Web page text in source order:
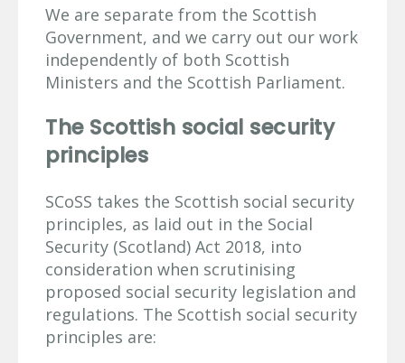
We are separate from the Scottish
Government, and we carry out our work
independently of both Scottish
Ministers and the Scottish Parliament.
The Scottish social security
principles
SCoSS takes the Scottish social security
principles, as laid out in the Social
Security (Scotland) Act 2018, into
consideration when scrutinising
proposed social security legislation and
regulations. The Scottish social security
principles are: